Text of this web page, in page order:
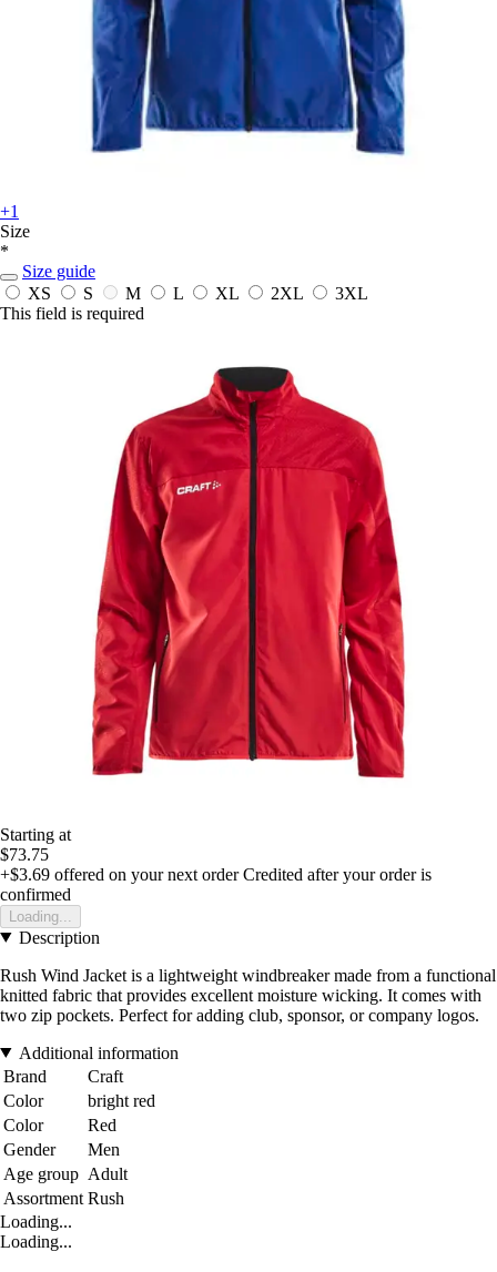
+1
Size
*
Size guide
XS
S M L XL 2XL
3XL
This field is required
Starting at
$73.75
+$3.69 offered on your next order Credited after your order is
confirmed
Loading...
Description
Rush Wind Jacket is a lightweight windbreaker made from a functional
knitted fabric that provides excellent moisture wicking. It comes with
two zip pockets. Perfect for adding club, sponsor, or company logos.
Additional information
Brand
Craft
Color
bright red
Color
Red
Gender
Men
Age group Adult
Assortment Rush
Loading...
Loading...